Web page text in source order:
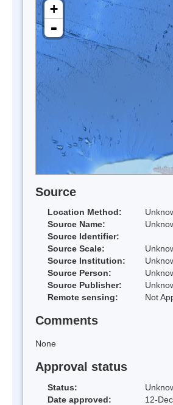
+
-
Source
Location Method:
Source Name:
Source Identifier:
Source Scale:
Source Institution:
Source Person:
Source Publisher:
Remote sensing:
Not
Comments
None
Approval status
Status:
Date approved:
12-